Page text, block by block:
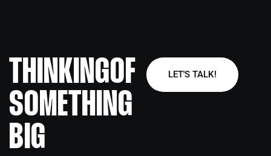
THINKINGOF
SOMETHING
BIG
LET'S TALK!